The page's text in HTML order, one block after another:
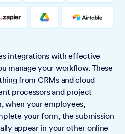
integrations with effective
manage your workflow. These
from CRMs and cloud
processors and project
when your employees,
your form, the submission
appear in your other online